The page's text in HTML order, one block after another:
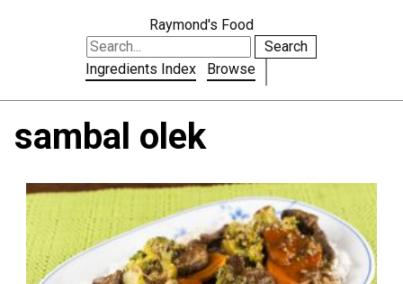
Raymond's Food
Search
Ingredients Index
Browse
sambal olek